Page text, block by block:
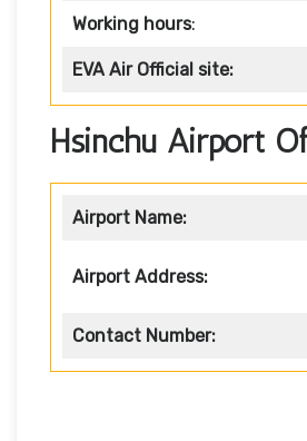
Working hours:
EVA Air Official site:
Hsinchu Airport
Airport Name:
Airport Address:
Contact Number: